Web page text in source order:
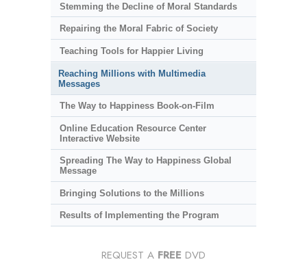
Stemming the Decline of Moral Standards
Repairing the Moral Fabric of Society
Teaching Tools for Happier Living
Reaching Millions with Multimedia
Messages
The Way to Happiness Book-on-Film
Online Education Resource Center
Interactive Website
Spreading The Way to Happiness Global
Message
Bringing Solutions to the Millions
Results of Implementing the Program
REQUEST A FREE DVD